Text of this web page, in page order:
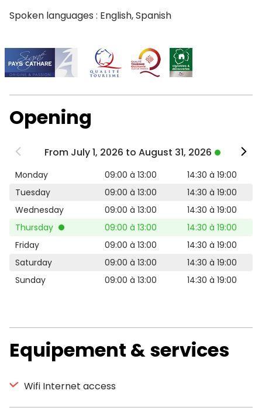
Spoken languages : English, Spanish
Opening
From July 1, 2026 to August 31, 2026
Monday 09:00 à 13:00
14:30 à 19:00
Tuesday
09:00 à 13:00
14:30 à 19:00
Wednesday
09:00 à 13:00
14:30 à 19:00
Thursday
09:00 à 13:00
14:30 à 19:00
Friday
09:00 à 13:00
14:30 à 19:00
Saturday
09:00 à 13:00
14:30 à 19:00
Sunday
09:00 à 13:00 14:30 à 19:00
Equipement & services
Wifi Internet access